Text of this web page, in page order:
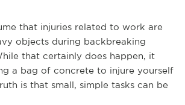
that injuries related to work are
objects during backbreaking
that certainly does happen, it
a bag of concrete to injure yourself
is that small, simple tasks can be